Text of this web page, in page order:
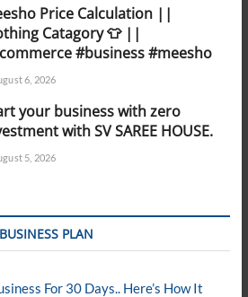
Price Calculation ||
Catagory 👕 ||
#business #meesho
6, 2026
your business with zero
with SV SAREE HOUSE.
5, 2026
BUSINESS PLAN